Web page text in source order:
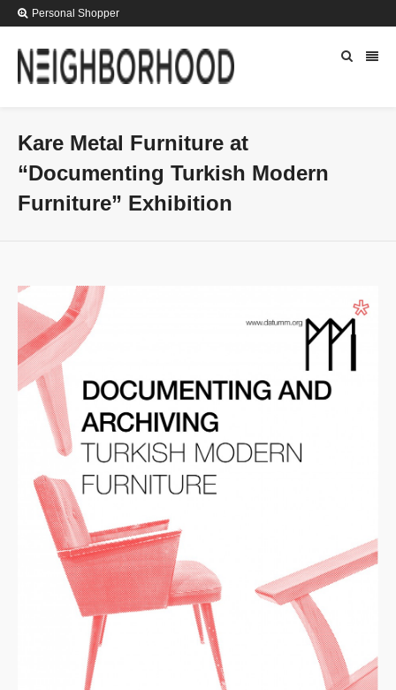
Personal Shopper
Kare Metal Furniture at
“Documenting Turkish Modern
Furniture” Exhibition